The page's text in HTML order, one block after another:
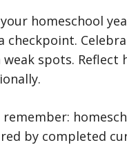
homeschool
checkpoint.
spots. Reflect
by completed